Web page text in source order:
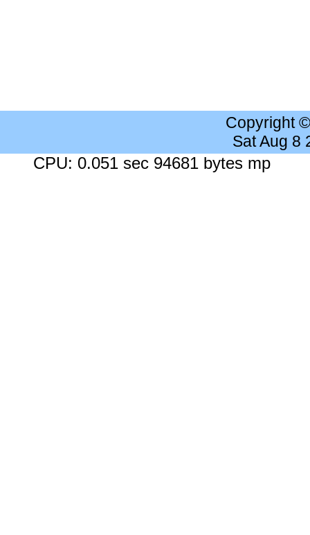
Copyright
Sat Aug 8
CPU: 0.051 sec 94681 bytes mp